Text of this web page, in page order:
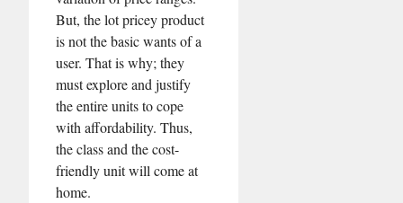
But, the lot pricey product
is not the basic wants of a
user. That is why; they
must explore and justify
the entire units to cope
with affordability. Thus,
the class and the cost-
friendly unit will come at
home.